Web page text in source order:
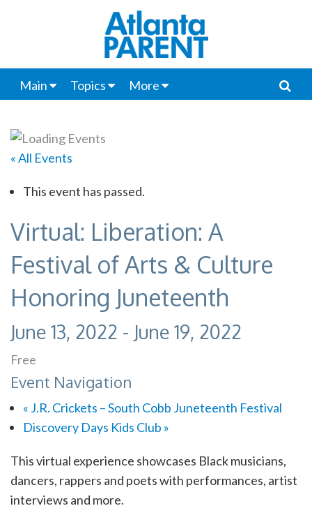
Main Topics More
« All Events
This event has passed.
Virtual: Liberation: A
Festival of Arts & Culture
Honoring Juneteenth
June 13, 2022 - June 19, 2022
Free
Event Navigation
« J.R. Crickets – South Cobb Juneteenth Festival
Discovery Days Kids Club »
This virtual experience showcases Black musicians,
dancers, rappers and poets with performances, artist
interviews and more.